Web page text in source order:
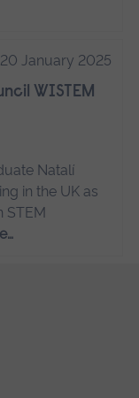
20 January 2025
WISTEM
Natalí
in the UK as
STEM